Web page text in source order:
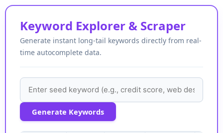
Keyword Explorer & Scraper
Generate instant long-tail keywords directly from real-
time autocomplete data.
Generate Keywords